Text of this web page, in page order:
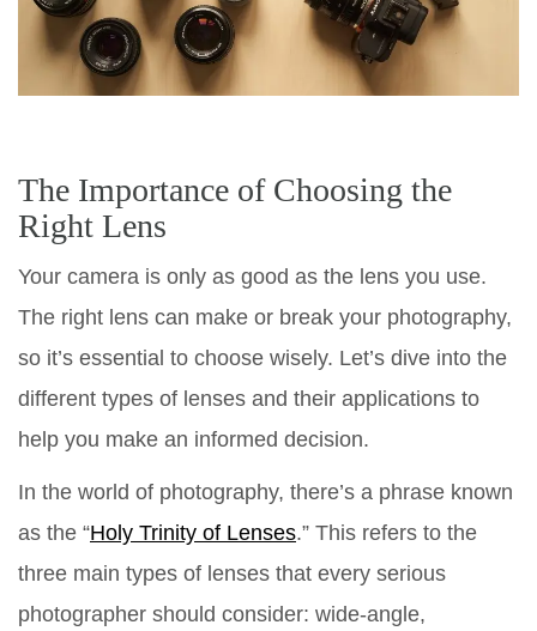
The Importance of Choosing the
Right Lens
Your camera is only as good as the lens you use.
The right lens can make or break your photography,
so it’s essential to choose wisely. Let’s dive into the
different types of lenses and their applications to
help you make an informed decision.
In the world of photography, there’s a phrase known
as the “Holy Trinity of Lenses.” This refers to the
three main types of lenses that every serious
photographer should consider: wide-angle,